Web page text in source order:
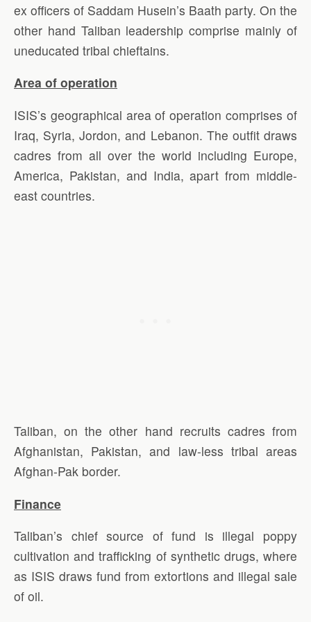
ex officers of Saddam Husein’s Baath party. On the
other hand Taliban leadership comprise mainly of
uneducated tribal chieftains.
Area of operation
ISIS’s geographical area of operation comprises of
Iraq, Syria, Jordon, and Lebanon. The outfit draws
cadres from all over the world including Europe,
America, Pakistan, and India, apart from middle-
east countries.
Taliban, on the other hand recruits cadres from
Afghanistan, Pakistan, and law-less tribal areas
Afghan-Pak border.
Finance
Taliban’s chief source of fund is illegal poppy
cultivation and trafficking of synthetic drugs, where
as ISIS draws fund from extortions and illegal sale
of oil.